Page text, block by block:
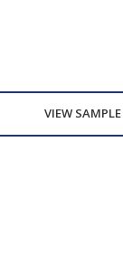
VIEW SAMPLE